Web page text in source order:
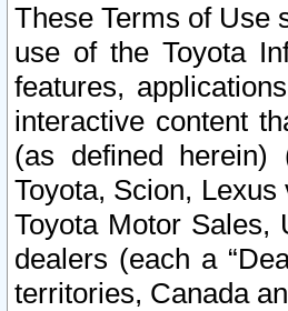
These Terms of Use
use of the Toyota
features,
interactive content
(as defined herein)
Toyota, Scion,
Toyota Motor Sales,
dealers (each a
territories, Canada